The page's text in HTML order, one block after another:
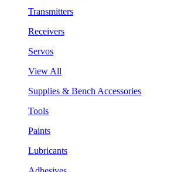
Transmitters
Receivers
Servos
View All
Supplies & Bench Accessories
Tools
Paints
Lubricants